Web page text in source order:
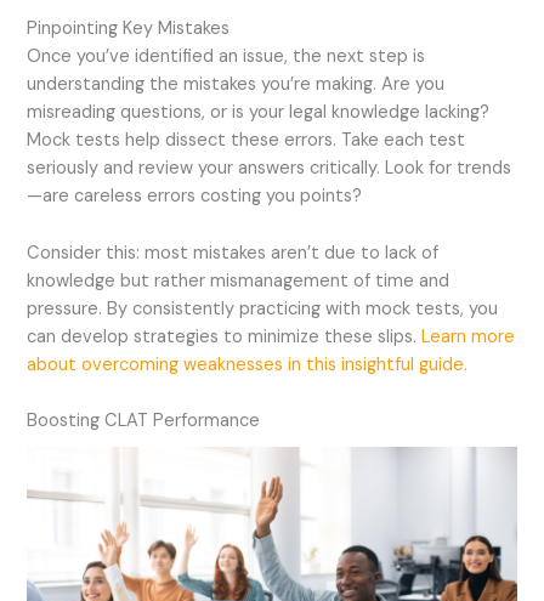
Pinpointing Key Mistakes
Once you’ve identified an issue, the next step is
understanding the mistakes you’re making. Are you
misreading questions, or is your legal knowledge lacking?
Mock tests help dissect these errors. Take each test
seriously and review your answers critically. Look for trends
—are careless errors costing you points?
Consider this: most mistakes aren’t due to lack of
knowledge but rather mismanagement of time and
pressure. By consistently practicing with mock tests, you
can develop strategies to minimize these slips.Learn more
about overcoming weaknesses in this insightful guide.
Boosting CLAT Performance